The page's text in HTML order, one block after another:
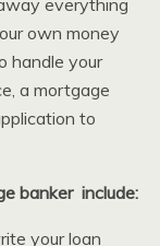
everything
own money
handle your
a mortgage
to
banker include:
your loan